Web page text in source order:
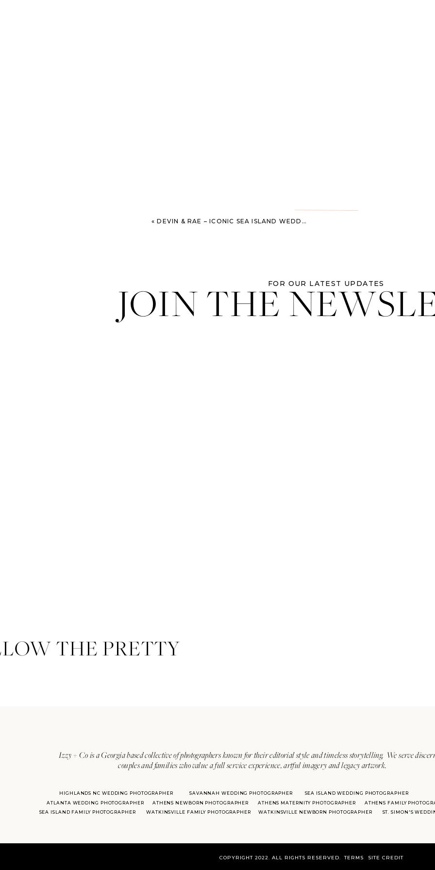
«DEVIN & RAE – ICONIC SEA ISLAND WEDDING VIBES
JOIN THEFOR OUR LATEST UPDATES
Izzy + Co is a Georgia based collective of photographers known for their editorial style and timeless storytelling. We serve
couples and families who value a full service experience, artful imagery and legacy artwork.
ATLANTA WEDDING PHOTOGRAPHER
SAVANNAH WEDDING PHOTOGRAPHER SEA ISLAND WEDDING PHOTOGRAPHER
ST. SIMON'S
HIGHLANDS NC WEDDING PHOTOGRAPHER
ATHENS NEWBORN PHOTOGRAPHER
ATHENS MATERNITY PHOTOGRAPHER
ATHENS FAMILY
SEA ISLAND FAMILY PHOTOGRAPHER
WATKINSVILLE FAMILY PHOTOGRAPHER WATKINSVILLE NEWBORN PHOTOGRAPHER
THE PRETTY
COPYRIGHT 2022. ALL RIGHTS RESERVED. SITE CREDIT
TERMS